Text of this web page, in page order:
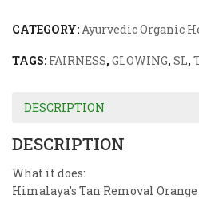
CATEGORY:Ayurvedic Organic
TAGS: FAIRNESS, GLOWING, SL,
DESCRIPTION
DESCRIPTION
What it does:
Himalaya’s Tan Removal